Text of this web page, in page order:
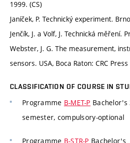
1999. (CS)
Janíček, P. Technický experiment.
Jenčík, J. a Volf, J. Technická měření.
Webster, J. G. The measurement,
sensors. USA, Boca Raton: CRC Press
CLASSIFICATION OF COURSE IN
Programme B-MET-P
semester, compulsory-optional
Programme B-STR-P Bachelor's